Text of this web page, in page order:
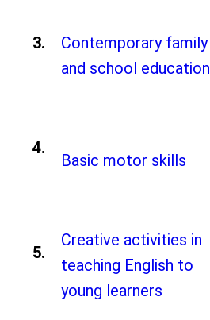
3.
Contemporary family
and school education
4.
Basic motor skills
5.
Creative activities in
teaching English to
young learners